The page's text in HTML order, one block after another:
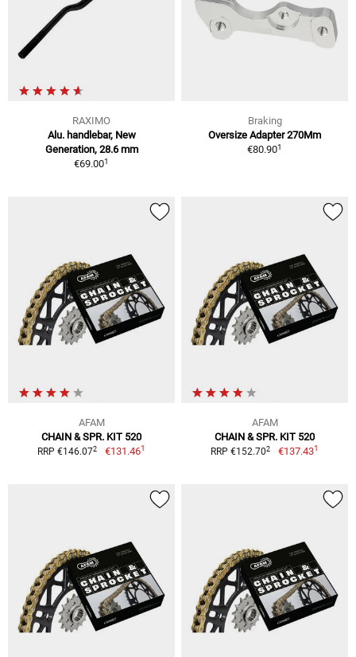
RAXIMO
Alu. handlebar, New
Generation, 28.6 mm
€69.001
Braking
Oversize Adapter 270Mm
€80.901
AFAM
CHAIN & SPR. KIT 520
RRP €146.072 €131.461
AFAM
CHAIN & SPR. KIT 520
RRP €152.702 €137.431